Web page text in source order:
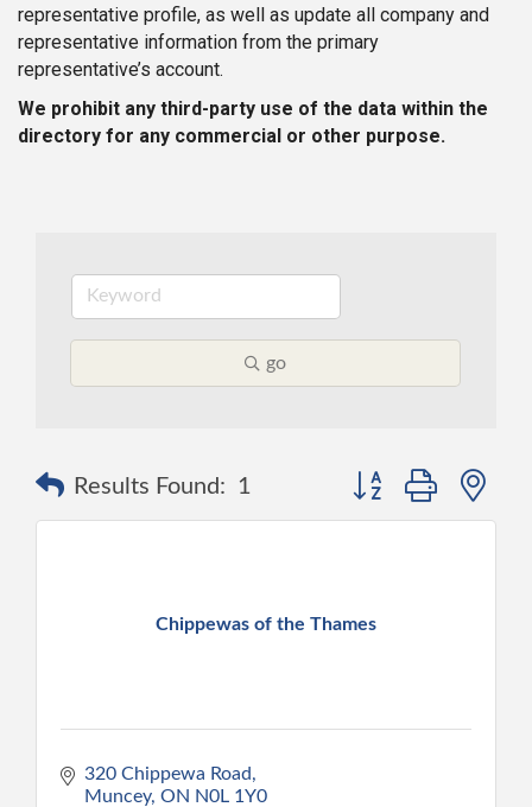
representative profile, as well as update all company and
representative information from the primary
representative’s account.
We prohibit any third-party use of the data within the
directory for any commercial or other purpose.
go
Results Found: 1 Button group with
Chippewas of the Thames
320 Chippewa Road
Muncey ON N0L 1Y0